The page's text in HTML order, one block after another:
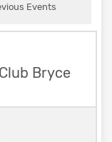
Events
Bryce